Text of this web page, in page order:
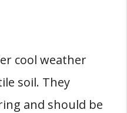
cool weather
soil. They
and should be